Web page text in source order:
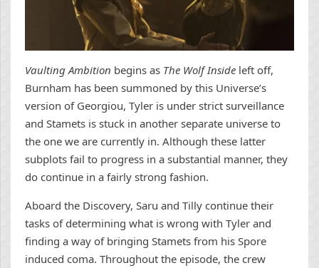
Vaulting Ambition begins as The Wolf Inside left off,
Burnham has been summoned by this Universe’s
version of Georgiou, Tyler is under strict surveillance
and Stamets is stuck in another separate universe to
the one we are currently in. Although these latter
subplots fail to progress in a substantial manner, they
do continue in a fairly strong fashion.
Aboard the Discovery, Saru and Tilly continue their
tasks of determining what is wrong with Tyler and
finding a way of bringing Stamets from his Spore
induced coma. Throughout the episode, the crew